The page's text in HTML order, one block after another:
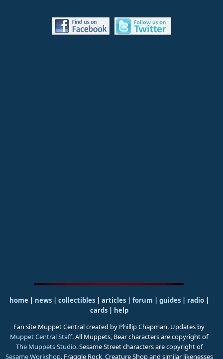
home | news | collectibles | articles | forum | guides| radio|
cards| help
Fan site Muppet Central created by Phillip Chapman. Updates by
Muppet Central Staff. All Muppets, Bear characters are copyright of
The Muppets Studio. Sesame Street characters are copyright of
Sesame Workshop. Fraggle Rock, Creature Shop and similar likenesses